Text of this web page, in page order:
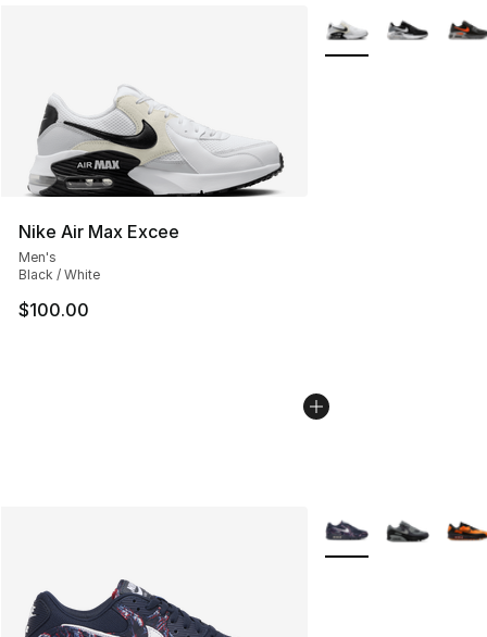
Nike Air Max Excee
Men's
Black / White
$100.00
More Colors
More Colors